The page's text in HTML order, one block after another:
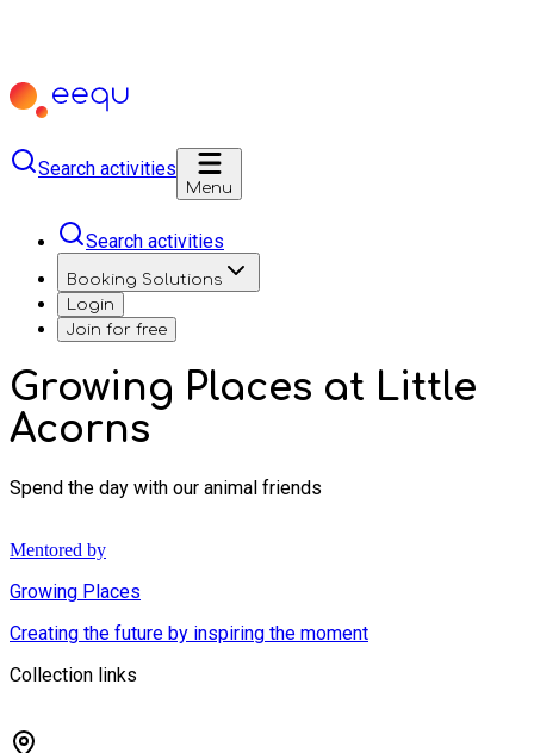
Search activities
Menu
Search activities
Booking Solutions
Login
Join for free
Growing Places at Little
Acorns
Spend the day with our animal friends
Mentored by
Growing Places
Creating the future by inspiring the moment
Collection links